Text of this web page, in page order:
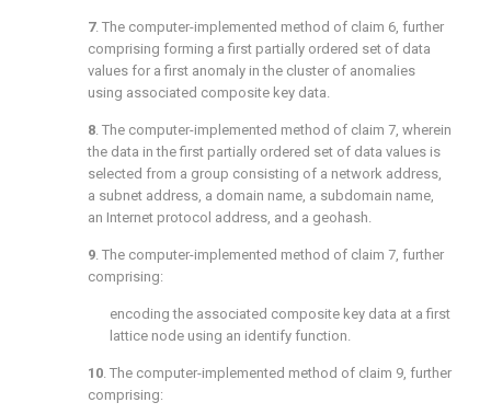
7. The computer-implemented method of claim 6, further
comprising forming a first partially ordered set of data
values for a first anomaly in the cluster of anomalies
using associated composite key data.
8. The computer-implemented method of claim 7, wherein
the data in the first partially ordered set of data values is
selected from a group consisting of a network address,
a subnet address, a domain name, a subdomain name,
an Internet protocol address, and a geohash.
9. The computer-implemented method of claim 7, further
comprising:
encoding the associated composite key data at a first
lattice node using an identify function.
10. The computer-implemented method of claim 9, further
comprising: